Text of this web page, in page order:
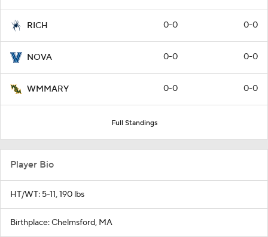
RICH 0-0 0-0
NOVA 0-0 0-0
WMMARY 0-0 0-0
Full Standings
Player Bio
HT/WT: 5-11, 190 lbs
Birthplace: Chelmsford, MA